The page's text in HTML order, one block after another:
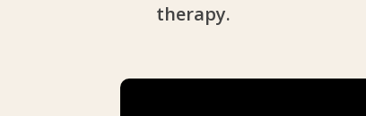
therapy.